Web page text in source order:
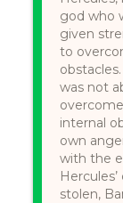
god who
given
to
was not
internal
own
with the
stolen,